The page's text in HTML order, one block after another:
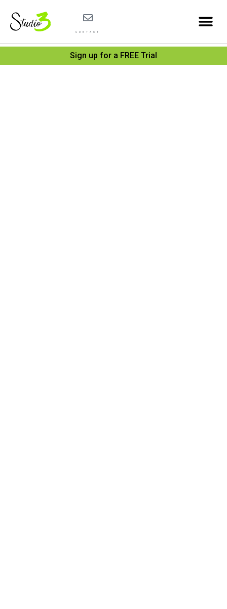
CONTACT
Sign up for a FREE Trial